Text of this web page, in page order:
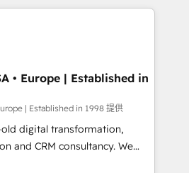
use it, build your website in
We are on the
we've been accredited by
the CCS, which means we
companies as well the
Our services: -
website
• Europe | Established in
| Established in 1998 提供
digital transformation,
CRM consultancy. We
enterprise clients to